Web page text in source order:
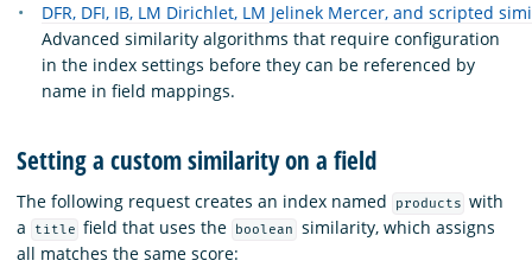
DFR, DFI, IB, LM Dirichlet, LM Jelinek Mercer, and scripted
Advanced similarity algorithms that require configuration
in the index settings before they can be referenced by
name in field mappings.
Setting a custom similarity on a field
The following request creates an index named products with
a
title field that uses the boolean
similarity, which assigns
all matches the same score: